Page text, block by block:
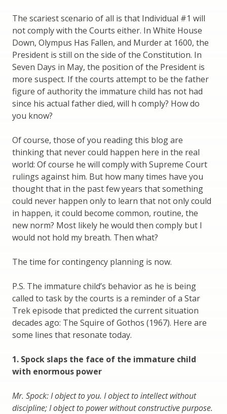
The scariest scenario of all is that Individual #1 will
not comply with the Courts either. In White House
Down, Olympus Has Fallen, and Murder at 1600, the
President is still on the side of the Constitution. In
Seven Days in May, the position of the President is
more suspect. If the courts attempt to be the father
figure of authority the immature child has not had
since his actual father died, will h comply? How do
you know?
Of course, those of you reading this blog are
thinking that never could happen here in the real
world: Of course he will comply with Supreme Court
rulings against him. But how many times have you
thought that in the past few years that something
could never happen only to learn that not only could
in happen, it could become common, routine, the
new norm? Most likely he would then comply but I
would not hold my breath. Then what?
The time for contingency planning is now.
P.S. The immature child’s behavior as he is being
called to task by the courts is a reminder of a Star
Trek episode that predicted the current situation
decades ago: The Squire of Gothos (1967). Here are
some lines that resonate today.
1. Spock slaps the face of the immature child
with enormous power
Mr. Spock: I object to you. I object to intellect without
discipline; I object to power without constructive purpose.